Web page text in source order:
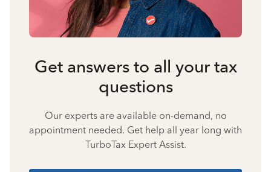
Get answers to all your tax
questions
Our experts are available on-demand, no
appointment needed. Get help all year long with
TurboTax Expert Assist.